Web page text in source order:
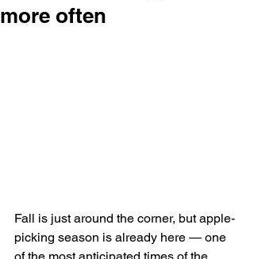
more often
Fall is just around the corner, but apple-
picking season is already here — one